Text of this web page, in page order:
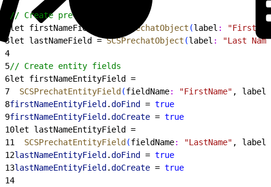
// Create pre-chat fields
let firstNameField = SCSPrechatObject (label :
"First
3let lastNameField = SCSPrechatObject (label :
"Last
4
5// Create entity fields
6let firstNameEntityField =
7
  SCSPrechatEntityField
(fieldName: "FirstName" , label
8firstNameEntityField .doFind = true
9firstNameEntityField .doCreate = true
10let lastNameEntityField =
11
  SCSPrechatEntityField
(fieldName: "LastName" , label
12lastNameEntityField .doFind = true
13lastNameEntityField .doCreate = true
14